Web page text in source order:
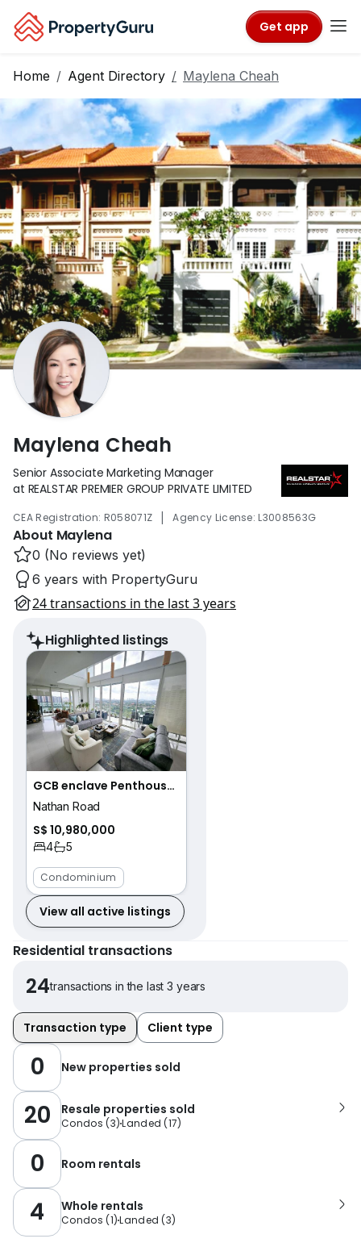
Get app
Home Agent Directory Maylena Cheah
Maylena Cheah
Senior Associate Marketing Manager
at REALSTAR PREMIER GROUP PRIVATE LIMITED
CEA Registration: R058071Z | Agency License: L3008563G
About Maylena
0 (No reviews yet)
6 years with PropertyGuru
24 transactions in the last 3 years
Highlighted listings
GCB enclave Penthouse with an amazing view
Nathan Road
S$ 10,980,000
4 5
Condominium
View all active listings
Residential transactions
24transactions in the last 3 years
Transaction type Client type
0 New properties sold
20 Resale properties sold
Condos (3)Landed (17)
0 Room rentals
4 Whole rentals
Condos (1)Landed (3)